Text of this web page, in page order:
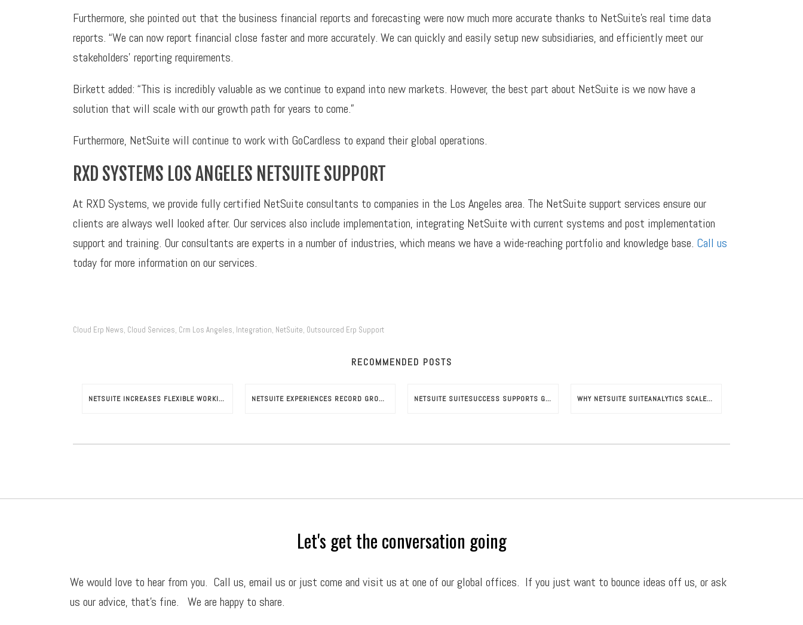
Furthermore, she pointed out that the business financial reports and forecasting were now much more accurate thanks to NetSuite’s real time data
reports. “We can now report financial close faster and more accurately. We can quickly and easily setup new subsidiaries, and efficiently meet our
stakeholders’ reporting requirements.
Birkett added: “This is incredibly valuable as we continue to expand into new markets. However, the best part about NetSuite is we now have a
solution that will scale with our growth path for years to come.”
Furthermore, NetSuite will continue to work with GoCardless to expand their global operations.
RXD SYSTEMS LOS ANGELES NETSUITE SUPPORT
At RXD Systems, we provide fully certified NetSuite consultants to companies in the Los Angeles area. The NetSuite support services ensure our
clients are always well looked after. Our services also include implementation, integrating NetSuite with current systems and post implementation
support and training. Our consultants are experts in a number of industries, which means we have a wide-reaching portfolio and knowledge base. Call us
today for more information on our services.
Cloud Erp News, Cloud Services, Crm Los Angeles, Integration, NetSuite, Outsourced Erp Support
RECOMMENDED POSTS
NETSUITE INCREASES FLEXIBLE WORKING HOURS POTENTIAL NETSUITE EXPERIENCES RECORD GROWTH UNDER ORACLE NETSUITE SUITESUCCESS SUPPORTS GROWTH IN FRENCH INDUSTRIES WHY NETSUITE SUITEANALYTICS SCALES YOUR BUSINESS
Let's get the conversation going
We would love to hear from you. Call us, email us or just come and visit us at one of our global offices. If you just want to bounce ideas off us, or ask
us our advice, that’s fine. We are happy to share.